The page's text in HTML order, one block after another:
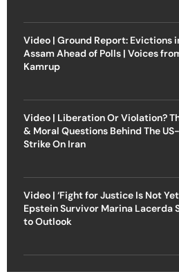
Video | Ground Report: Evictions
Assam Ahead of Polls | Voices
Kamrup
Video | Liberation Or Violation?
& Moral Questions Behind The
Strike On Iran
Video | ‘Fight for Justice Is Not Yet
Epstein Survivor Marina Lacerda
to Outlook